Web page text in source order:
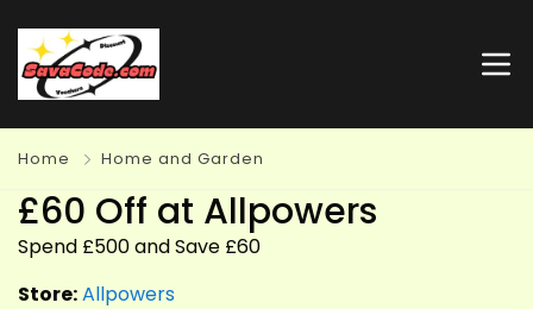
Home Home and Garden
£60 Off at Allpowers
Spend £500 and Save £60
Store:Allpowers